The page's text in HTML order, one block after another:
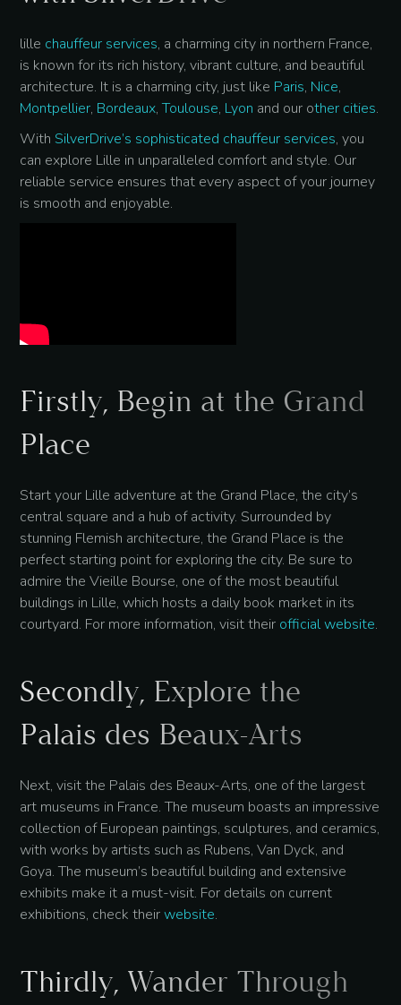
lille chauffeur services, a charming city in northern France,
is known for its rich history, vibrant culture, and beautiful
architecture. It is a charming city, just like Paris, Nice,
Montpellier, Bordeaux,Toulouse, Lyon and our other cities.
With SilverDrive’s sophisticated chauffeur services, you
can explore Lille in unparalleled comfort and style. Our
reliable service ensures that every aspect of your journey
is smooth and enjoyable.
Firstly, Begin at the Grand
Place
Start your Lille adventure at the Grand Place, the city’s
central square and a hub of activity. Surrounded by
stunning Flemish architecture, the Grand Place is the
perfect starting point for exploring the city. Be sure to
admire the Vieille Bourse, one of the most beautiful
buildings in Lille, which hosts a daily book market in its
courtyard. For more information, visit their official website.
Secondly, Explore the
Palais des Beaux-Arts
Next, visit the Palais des Beaux-Arts, one of the largest
art museums in France. The museum boasts an impressive
collection of European paintings, sculptures, and ceramics,
with works by artists such as Rubens, Van Dyck, and
Goya. The museum’s beautiful building and extensive
exhibits make it a must-visit. For details on current
exhibitions, check theirwebsite.
Thirdly, Wander Through